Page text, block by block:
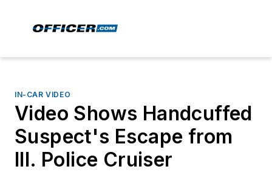
IN-CAR VIDEO
Video Shows Handcuffed
Suspect's Escape from
Ill. Police Cruiser